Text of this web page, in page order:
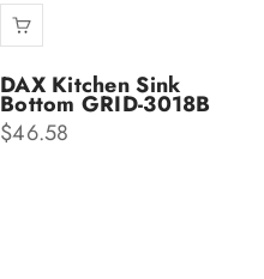
DAX Kitchen Sink
Bottom GRID-3018B
Sale price
$46.58